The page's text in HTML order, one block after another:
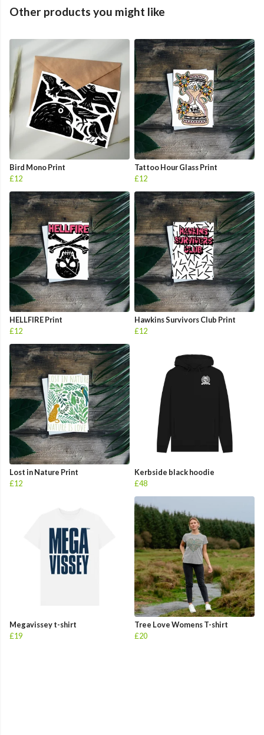
Other products you might like
Bird Mono Print
£12
Tattoo Hour Glass Print
£12
HELLFIRE Print
£12
Hawkins Survivors Club Print
£12
Lost in Nature Print
£12
Kerbside black hoodie
£48
Megavissey t-shirt
£19
Tree Love Womens T-shirt
£20